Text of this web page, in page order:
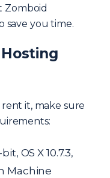
Zomboid
save you time.
it, make sure
OS X 10.7.3,
Machine